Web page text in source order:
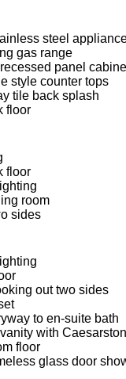
steel
gas range
panel
style counter tops
tile back splash
floor
floor
room
sides
out two sides
to en-suite bath
with
floor
glass door